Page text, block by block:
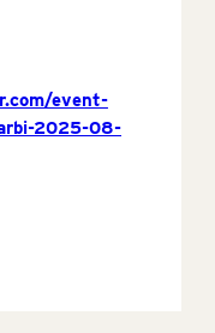
event-
2025-08-